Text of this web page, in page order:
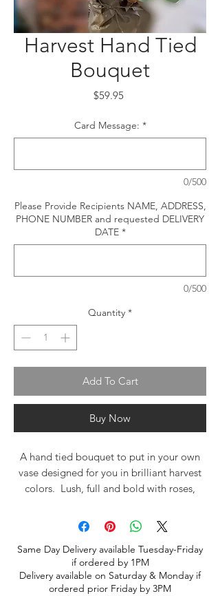
Harvest Hand Tied
Bouquet
$59.95Price
Card Message: *
0/500
Please Provide Recipients NAME, ADDRESS,
PHONE NUMBER and requested DELIVERY
DATE *
0/500
Quantity *
Add To Cart
Buy Now
A hand tied bouquet to put in your own
vase designed for you in brilliant harvest
colors. Lush, full and bold with roses,
statice, alstroemeria, eucalyptus and
premium greenery wrapped in craft
paper. No vase.
Same Day Delivery available Tuesday-Friday
if ordered by 1PM
Delivery available on Saturday & Monday if
ordered prior Friday by 3PM